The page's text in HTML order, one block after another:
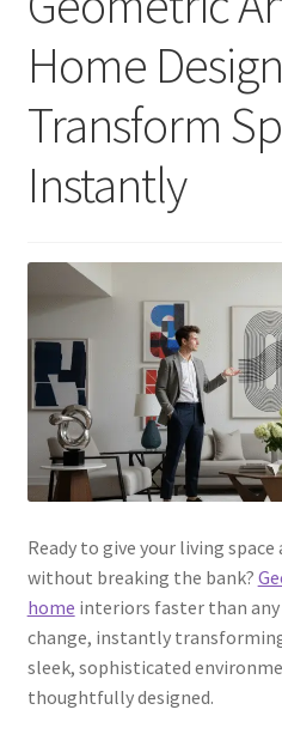
Home
Transform
Instantly
Ready to give your living
without breaking the bank?
home interiors faster than
change, instantly
sleek, sophisticated
thoughtfully designed.